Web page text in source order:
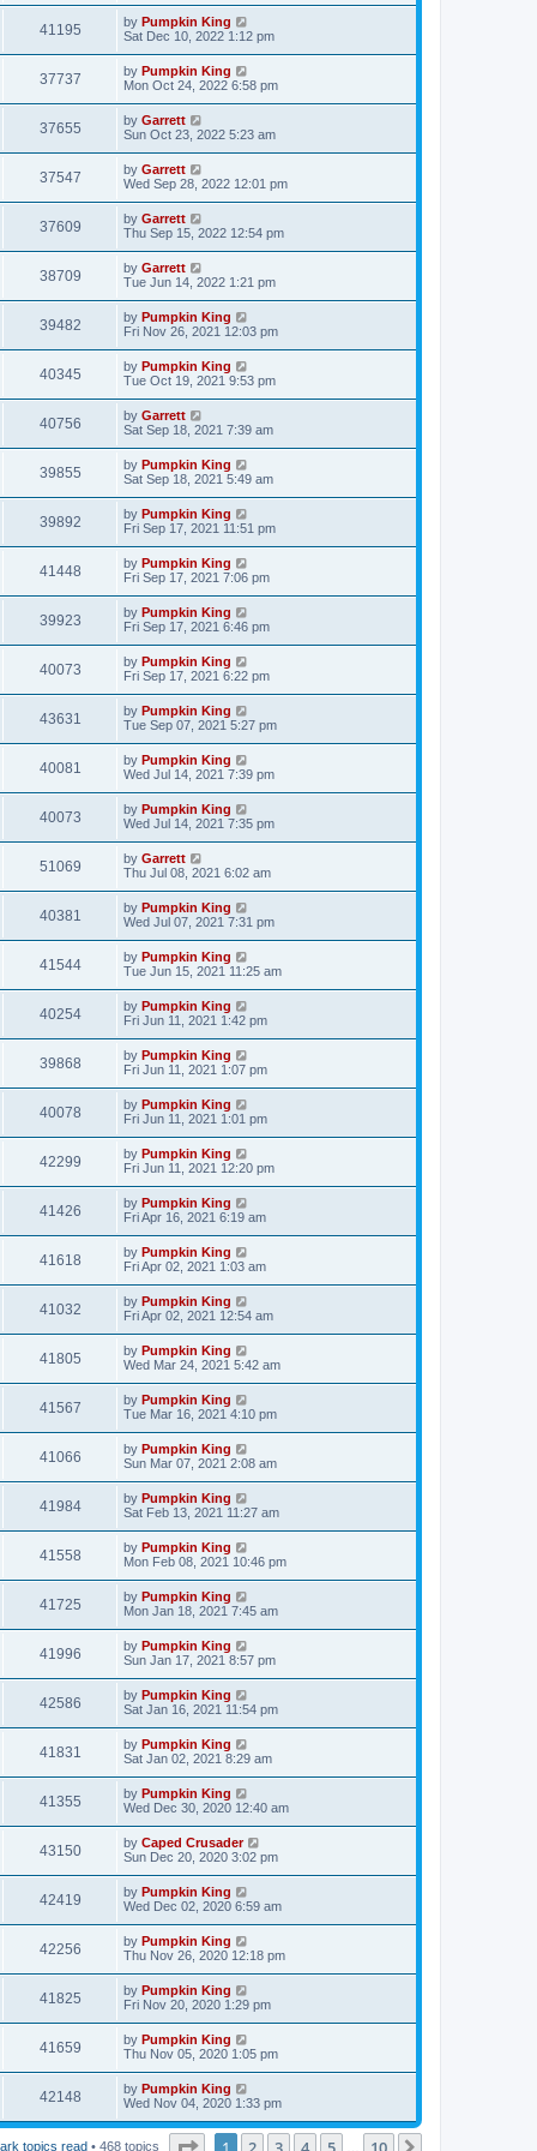
41195 by Pumpkin King
Sat Dec 10, 2022 1:12 pm
37737 by Pumpkin King
Mon Oct 24, 2022 6:58 pm
37655 by Garrett
Sun Oct 23, 2022 5:23 am
37547 by Garrett
Wed Sep 28, 2022 12:01 pm
37609 by Garrett
Thu Sep 15, 2022 12:54 pm
38709 by Garrett
Tue Jun 14, 2022 1:21 pm
39482 by Pumpkin King
Fri Nov 26, 2021 12:03 pm
40345 by Pumpkin King
Tue Oct 19, 2021 9:53 pm
40756 by Garrett
Sat Sep 18, 2021 7:39 am
39855 by Pumpkin King
Sat Sep 18, 2021 5:49 am
39892 by Pumpkin King
Fri Sep 17, 2021 11:51 pm
41448 by Pumpkin King
Fri Sep 17, 2021 7:06 pm
39923 by Pumpkin King
Fri Sep 17, 2021 6:46 pm
40073 by Pumpkin King
Fri Sep 17, 2021 6:22 pm
43631 by Pumpkin King
Tue Sep 07, 2021 5:27 pm
40081 by Pumpkin King
Wed Jul 14, 2021 7:39 pm
40073 by Pumpkin King
Wed Jul 14, 2021 7:35 pm
51069 by Garrett
Thu Jul 08, 2021 6:02 am
40381 by Pumpkin King
Wed Jul 07, 2021 7:31 pm
41544 by Pumpkin King
Tue Jun 15, 2021 11:25 am
40254 by Pumpkin King
Fri Jun 11, 2021 1:42 pm
39868 by Pumpkin King
Fri Jun 11, 2021 1:07 pm
40078 by Pumpkin King
Fri Jun 11, 2021 1:01 pm
42299 by Pumpkin King
Fri Jun 11, 2021 12:20 pm
41426 by Pumpkin King
Fri Apr 16, 2021 6:19 am
41618 by Pumpkin King
Fri Apr 02, 2021 1:03 am
41032 by Pumpkin King
Fri Apr 02, 2021 12:54 am
41805 by Pumpkin King
Wed Mar 24, 2021 5:42 am
41567 by Pumpkin King
Tue Mar 16, 2021 4:10 pm
41066 by Pumpkin King
Sun Mar 07, 2021 2:08 am
41984 by Pumpkin King
Sat Feb 13, 2021 11:27 am
41558 by Pumpkin King
Mon Feb 08, 2021 10:46 pm
41725 by Pumpkin King
Mon Jan 18, 2021 7:45 am
41996 by Pumpkin King
Sun Jan 17, 2021 8:57 pm
42586 by Pumpkin King
Sat Jan 16, 2021 11:54 pm
41831 by Pumpkin King
Sat Jan 02, 2021 8:29 am
41355 by Pumpkin King
Wed Dec 30, 2020 12:40 am
43150 by Caped Crusader
Sun Dec 20, 2020 3:02 pm
42419 by Pumpkin King
Wed Dec 02, 2020 6:59 am
42256 by Pumpkin King
Thu Nov 26, 2020 12:18 pm
41825 by Pumpkin King
Fri Nov 20, 2020 1:29 pm
41659 by Pumpkin King
Thu Nov 05, 2020 1:05 pm
42148 by Pumpkin King
Wed Nov 04, 2020 1:33 pm
topics read • 468 topics Page of 10